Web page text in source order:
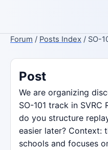
Forum / Posts Index / SO-
Post
We are organizing
SO-101 track in
do you structure
easier later? Context:
schools and focuses